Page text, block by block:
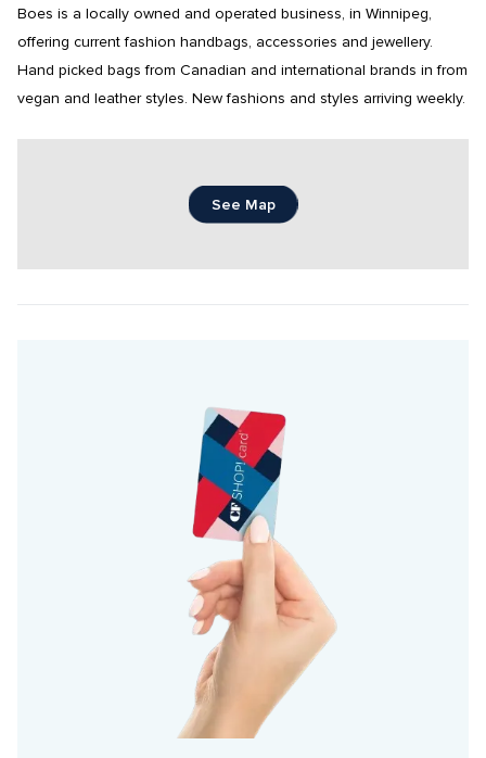
Boes is a locally owned and operated business, in Winnipeg,
offering current fashion handbags, accessories and jewellery.
Hand picked bags from Canadian and international brands in from
vegan and leather styles. New fashions and styles arriving weekly.
See Map